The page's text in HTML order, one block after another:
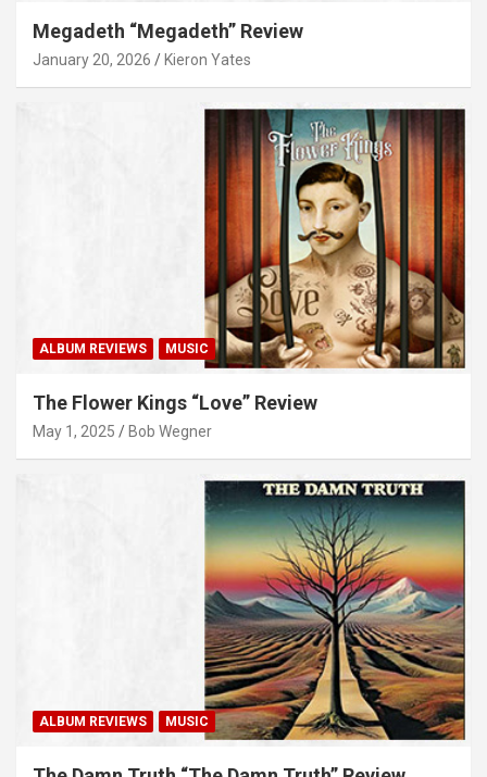
Megadeth “Megadeth” Review
January 20, 2026 Kieron Yates
ALBUM REVIEWS MUSIC
The Flower Kings “Love” Review
May 1, 2025 Bob Wegner
ALBUM REVIEWS MUSIC